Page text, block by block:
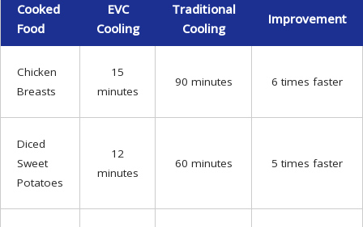
Cooked
Food
EVC
Cooling
Traditional
Cooling
Improvement
Chicken
Breasts
15
minutes
90 minutes 6 times faster
Diced
Sweet
Potatoes
12
minutes
60 minutes 5 times faster